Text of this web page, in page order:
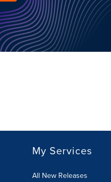
My Services
All New Releases